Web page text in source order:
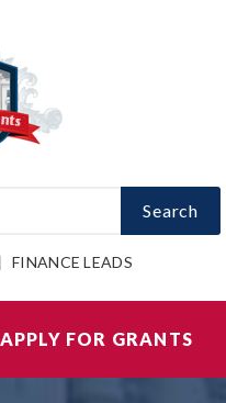
Search
FINANCE LEADS
APPLY FOR GRANTS